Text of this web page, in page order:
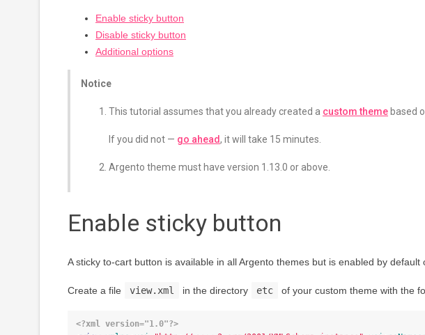
Enable sticky button
Disable sticky button
Additional options
Notice
This tutorial assumes that you already created a custom theme based
If you did not — go ahead, it will take 15 minutes.
Argento theme must have version 1.13.0 or above.
Enable sticky button
A sticky to-cart button is available in all Argento themes but is enabled by default
Create a file view.xml in the directory etc of your custom theme with the
<?xml version="1.0"?>